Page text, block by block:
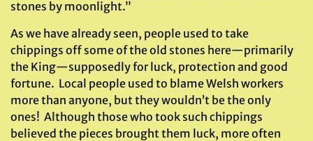
stones by moonlight.”
As we have already seen, people used to take
chippings off some of the old stones here—primarily
the King—supposedly for luck, protection and good
fortune. Local people used to blame Welsh workers
more than anyone, but they wouldn’t be the only
ones! Although those who took such chippings
believed the pieces brought them luck, more often